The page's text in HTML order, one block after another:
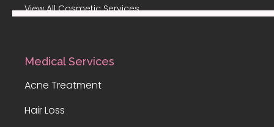
View All Cosmetic Services
Medical Services
Acne Treatment
Hair Loss